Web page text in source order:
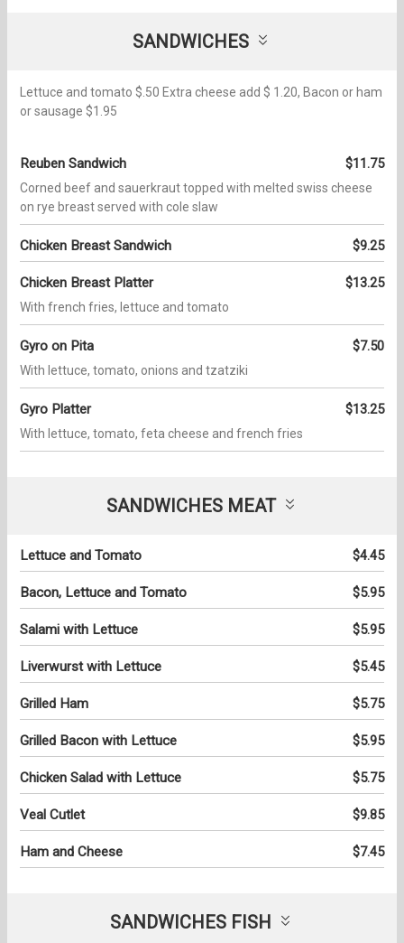
SANDWICHES
Lettuce and tomato $.50 Extra cheese add $ 1.20, Bacon or ham
or sausage $1.95
Reuben Sandwich $11.75
Corned beef and sauerkraut topped with melted swiss cheese
on rye breast served with cole slaw
Chicken Breast Sandwich $9.25
Chicken Breast Platter $13.25
With french fries, lettuce and tomato
Gyro on Pita $7.50
With lettuce, tomato, onions and tzatziki
Gyro Platter $13.25
With lettuce, tomato, feta cheese and french fries
SANDWICHES MEAT
Lettuce and Tomato $4.45
Bacon, Lettuce and Tomato $5.95
Salami with Lettuce $5.95
Liverwurst with Lettuce $5.45
Grilled Ham $5.75
Grilled Bacon with Lettuce $5.95
Chicken Salad with Lettuce $5.75
Veal Cutlet $9.85
Ham and Cheese $7.45
SANDWICHES FISH